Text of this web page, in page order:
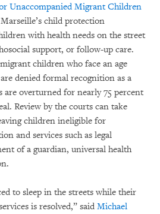
Unaccompanied Migrant Children
child protection
with health needs on the street
support, or follow-up care.
children who face an age
denied formal recognition as a
are overturned for nearly 75 percent
Review by the courts can take
children ineligible for
and services such as legal
of a guardian, universal health
to sleep in the streets while their
is resolved,” said Michael